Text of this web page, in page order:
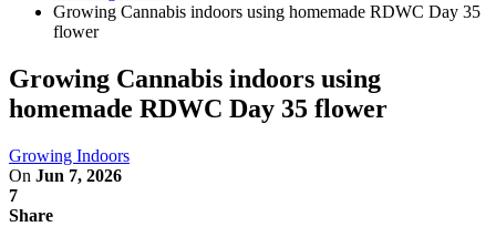
Growing Cannabis indoors using homemade RDWC Day 35
flower
Growing Cannabis indoors using
homemade RDWC Day 35 flower
Growing Indoors
On Jun 7, 2026
7
Share